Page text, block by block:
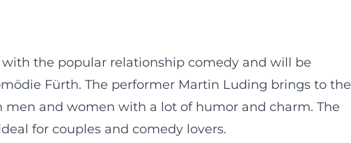
the popular relationship comedy and will be
Fürth. The performer Martin Luding brings to the
and women with a lot of humor and charm. The
for couples and comedy lovers.